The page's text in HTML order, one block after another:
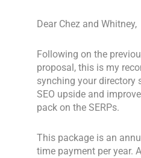
Dear Chez and Whitney,
Following on the
proposal, this is my
synching your directory
SEO upside and
pack on the SERPs.
This package is an
time payment per year.